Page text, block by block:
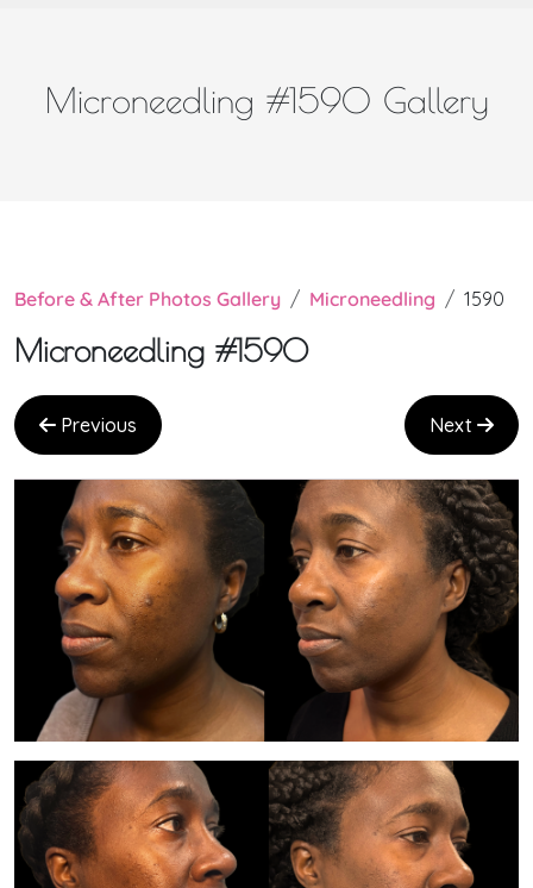
Microneedling #1590 Gallery
Before & After Photos Gallery Microneedling 1590
Microneedling #1590
Previous Next